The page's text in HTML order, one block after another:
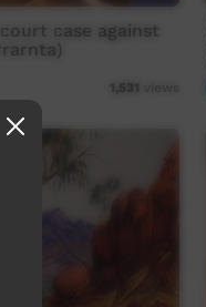
case against
1,531 views